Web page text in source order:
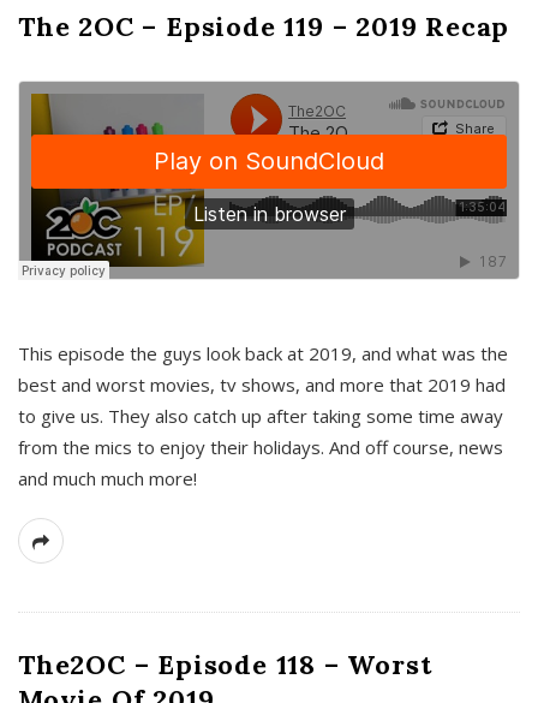
The 2OC – Epsiode 119 – 2019 Recap
This episode the guys look back at 2019, and what was the
best and worst movies, tv shows, and more that 2019 had
to give us. They also catch up after taking some time away
from the mics to enjoy their holidays. And off course, news
and much much more!
The2OC – Episode 118 – Worst